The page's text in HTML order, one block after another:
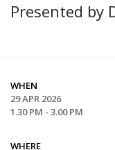
Presented by
WHEN
29 APR 2026
1.30 PM - 3.00 PM
WHERE